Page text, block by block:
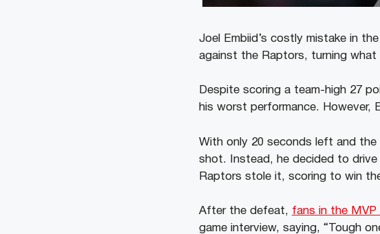
Joel Embiid’s costly mistake in
against the Raptors, turning
Despite scoring a team-high 27
his worst performance. However,
With only 20 seconds left and
shot. Instead, he decided to
Raptors stole it, scoring to win
After the defeat, fans in the MVP
game interview, saying, “Tough